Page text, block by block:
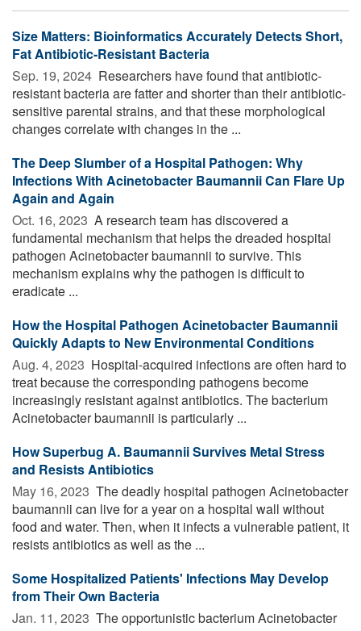
Size Matters: Bioinformatics Accurately Detects Short,
Fat Antibiotic-Resistant Bacteria
Sep. 19, 2024  Researchers have found that antibiotic-
resistant bacteria are fatter and shorter than their antibiotic-
sensitive parental strains, and that these morphological
changes correlate with changes in the ...
The Deep Slumber of a Hospital Pathogen: Why
Infections With Acinetobacter Baumannii Can Flare Up
Again and Again
Oct. 16, 2023  A research team has discovered a
fundamental mechanism that helps the dreaded hospital
pathogen Acinetobacter baumannii to survive. This
mechanism explains why the pathogen is difficult to
eradicate ...
How the Hospital Pathogen Acinetobacter Baumannii
Quickly Adapts to New Environmental Conditions
Aug. 4, 2023  Hospital-acquired infections are often hard to
treat because the corresponding pathogens become
increasingly resistant against antibiotics. The bacterium
Acinetobacter baumannii is particularly ...
How Superbug A. Baumannii Survives Metal Stress
and Resists Antibiotics
May 16, 2023  The deadly hospital pathogen Acinetobacter
baumannii can live for a year on a hospital wall without
food and water. Then, when it infects a vulnerable patient, it
resists antibiotics as well as the ...
Some Hospitalized Patients' Infections May Develop
from Their Own Bacteria
Jan. 11, 2023  The opportunistic bacterium Acinetobacter